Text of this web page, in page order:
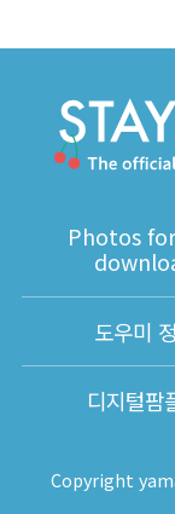
Photos
도우미
디지털팜
Copyright